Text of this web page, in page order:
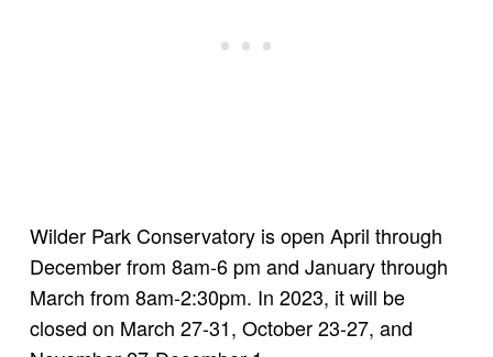
Wilder Park Conservatory is open April through
December from 8am-6 pm and January through
March from 8am-2:30pm. In 2023, it will be
closed on March 27-31, October 23-27, and